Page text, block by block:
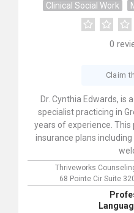
Clinical Social Work
0
Claim
Dr. Cynthia Edwards, is
specialist practicing in
years of experience.
insurance plans
Thriveworks
68 Pointe Cir Suite